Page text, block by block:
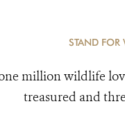
STAND FOR
million wildlife
treasured and